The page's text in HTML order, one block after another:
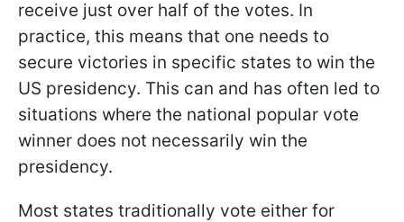
receive just over half of the votes. In
practice, this means that one needs to
secure victories in specific states to win the
US presidency. This can and has often led to
situations where the national popular vote
winner does not necessarily win the
presidency.
Most states traditionally vote either for